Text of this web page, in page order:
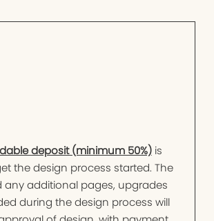
deposit (minimum 50%)is
the design process started. The
any additional pages, upgrades
during the design process will